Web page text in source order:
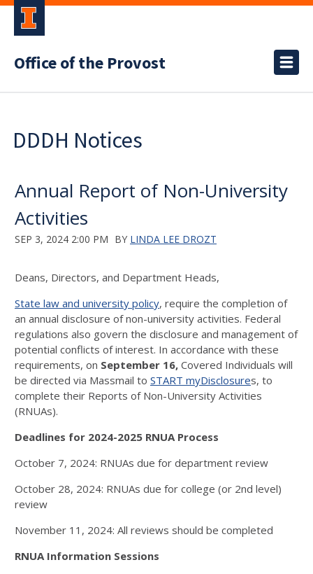
Office of the Provost
DDDH Notices
Annual Report of Non-University
Activities
SEP 3, 2024 2:00 PM BY LINDA LEE DROZT
Deans, Directors, and Department Heads,
State law and university policy, require the completion of
an annual disclosure of non-university activities. Federal
regulations also govern the disclosure and management of
potential conflicts of interest. In accordance with these
requirements, on September 16, Covered Individuals will
be directed via Massmail to START myDisclosures, to
complete their Reports of Non-University Activities
(RNUAs).
Deadlines for 2024-2025 RNUA Process
October 7, 2024: RNUAs due for department review
October 28, 2024: RNUAs due for college (or 2nd level)
review
November 11, 2024: All reviews should be completed
RNUA Information Sessions